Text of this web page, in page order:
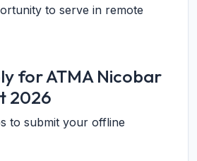
to serve in remote
for ATMA Nicobar
2026
to submit your offline